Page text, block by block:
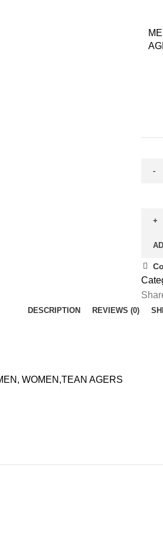
DESCRIPTION REVIEWS (0)
WOMEN,TEAN AGERS